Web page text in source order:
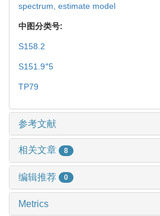
spectrum, estimate model
中图分类号:
S158.2
S151.9+5
TP79
参考文献
相关文章 8
编辑推荐 0
Metrics